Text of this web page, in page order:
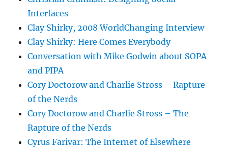
Interfaces
Clay Shirky, 2008 WorldChanging Interview
Clay Shirky: Here Comes Everybody
Conversation with Mike Godwin about SOPA
and PIPA
Cory Doctorow and Charlie Stross – Rapture
of the Nerds
Cory Doctorow and Charlie Stross – The
Rapture of the Nerds
Cyrus Farivar: The Internet of Elsewhere